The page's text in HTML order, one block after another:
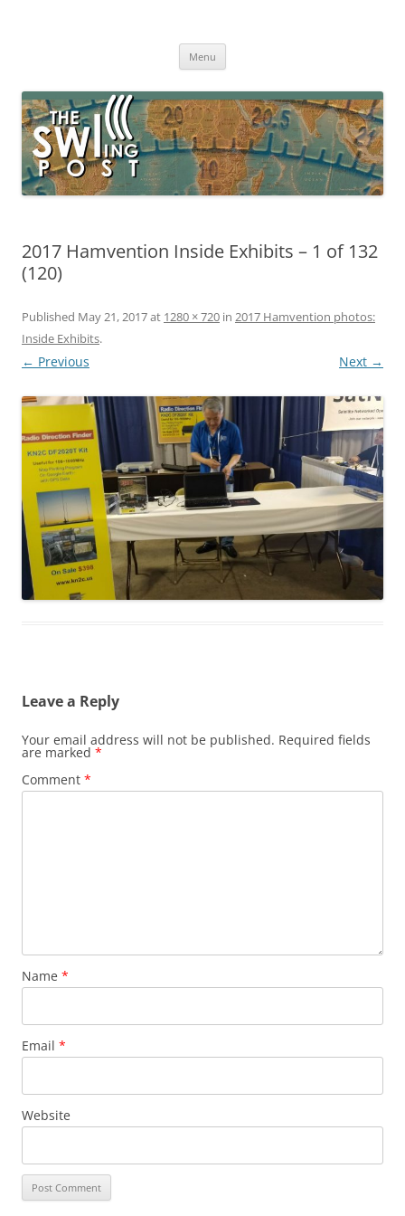
broadcasting, ham radio, field operation, DXing, maker kits, travel,
Menu
2017 Hamvention Inside Exhibits – 1 of 132
(120)
Published May 21, 2017at 1280 × 720 in 2017 Hamvention photos:
Inside Exhibits.
← Previous Next →
Leave a Reply
Your email address will not be published. Required fields
are marked *
Comment *
Name *
Email *
Website